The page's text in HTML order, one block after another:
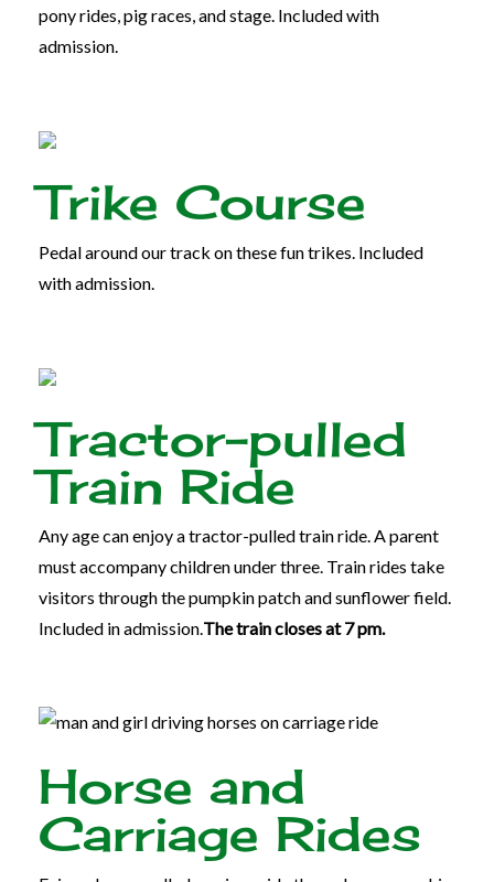
pony rides, pig races, and stage. Included with
admission.
Trike Course
Pedal around our track on these fun trikes. Included
with admission.
Tractor-pulled
Train Ride
Any age can enjoy a tractor-pulled train ride. A parent
must accompany children under three. Train rides take
visitors through the pumpkin patch and sunflower field.
Included in admission.The train closes at 7 pm.
Horse and
Carriage Rides